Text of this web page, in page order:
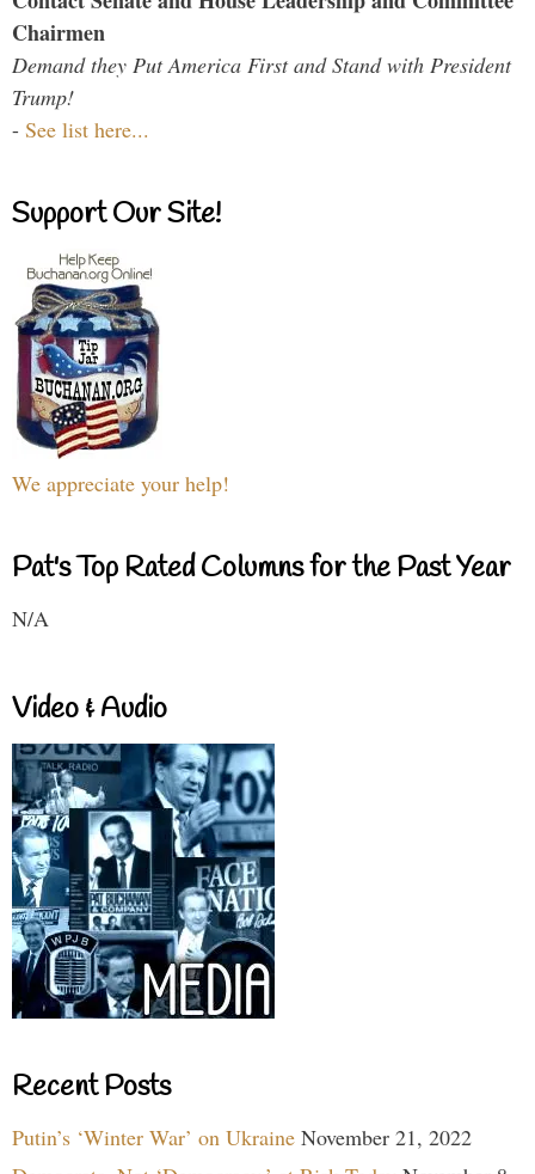
Chairmen
Demand they Put America First and Stand with President
Trump!
- See list here...
Support Our Site!
We appreciate your help!
Pat's Top Rated Columns for the Past Year
N/A
Video & Audio
Recent Posts
Putin’s ‘Winter War’ on Ukraine November 21, 2022